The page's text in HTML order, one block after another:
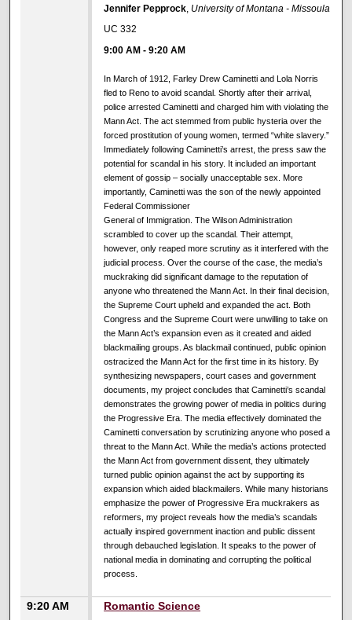
Jennifer Pepprock, University of Montana - Missoula
UC 332
9:00 AM -9:20 AM
In March of 1912, Farley Drew Caminetti and Lola Norris
fled to Reno to avoid scandal. Shortly after their arrival,
police arrested Caminetti and charged him with violating the
Mann Act. The act stemmed from public hysteria over the
forced prostitution of young women, termed “white slavery.”
Immediately following Caminetti’s arrest, the press saw the
potential for scandal in his story. It included an important
element of gossip – socially unacceptable sex. More
importantly, Caminetti was the son of the newly appointed
Federal Commissioner
General of Immigration. The Wilson Administration
scrambled to cover up the scandal. Their attempt,
however, only reaped more scrutiny as it interfered with the
judicial process. Over the course of the case, the media’s
muckraking did significant damage to the reputation of
anyone who threatened the Mann Act. In their final decision,
the Supreme Court upheld and expanded the act. Both
Congress and the Supreme Court were unwilling to take on
the Mann Act’s expansion even as it created and aided
blackmailing groups. As blackmail continued, public opinion
ostracized the Mann Act for the first time in its history. By
synthesizing newspapers, court cases and government
documents, my project concludes that Caminetti’s scandal
demonstrates the growing power of media in politics during
the Progressive Era. The media effectively dominated the
Caminetti conversation by scrutinizing anyone who posed a
threat to the Mann Act. While the media’s actions protected
the Mann Act from government dissent, they ultimately
turned public opinion against the act by supporting its
expansion which aided blackmailers. While many historians
emphasize the power of Progressive Era muckrakers as
reformers, my project reveals how the media’s scandals
actually inspired government inaction and public dissent
through debauched legislation. It speaks to the power of
national media in dominating and corrupting the political
process.
9:20 AM Romantic Science